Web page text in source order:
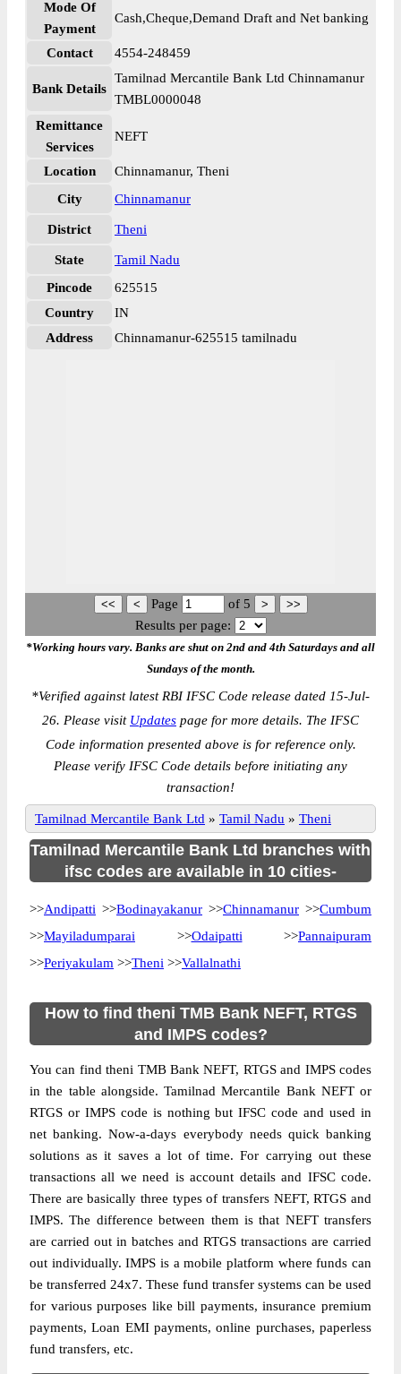
Mode Of
Payment
Cash,Cheque,Demand Draft and Net banking
Contact 4554-248459
Bank Details
Tamilnad Mercantile Bank Ltd Chinnamanur
TMBL0000048
Remittance
Services
NEFT
Location
Chinnamanur, Theni
City
Chinnamanur
District Theni
State
Tamil Nadu
Pincode
625515
Country
IN
Address
Chinnamanur-625515 tamilnadu
Page of 5
Results per page:
*Working hours vary. Banks are shut on 2nd and 4th Saturdays and all
Sundays of the month.
*Verified against latest RBI IFSC Code release dated 15-Jul-
26. Please visit Updates page for more details. The IFSC
Code information presented above is for reference only.
Please verify IFSC Code details before initiating any
transaction!
Tamilnad Mercantile Bank Ltd » Tamil Nadu » Theni
Tamilnad Mercantile Bank Ltd branches with
ifsc codes are available in 10 cities-
>>Andipatti >>Bodinayakanur >>Chinnamanur >>Cumbum
>>Mayiladumparai >>Odaipatti >>Pannaipuram
>>Periyakulam >>Theni >>Vallalnathi
How to find theni TMB Bank NEFT, RTGS
and IMPS codes?
You can find theni TMB Bank NEFT, RTGS and IMPS codes
in the table alongside. Tamilnad Mercantile Bank NEFT or
RTGS or IMPS code is nothing but IFSC code and used in
net banking. Now-a-days everybody needs quick banking
solutions as it saves a lot of time. For carrying out these
transactions all we need is account details and IFSC code.
There are basically three types of transfers NEFT, RTGS and
IMPS. The difference between them is that NEFT transfers
are carried out in batches and RTGS transactions are carried
out individually. IMPS is a mobile platform where funds can
be transferred 24x7. These fund transfer systems can be used
for various purposes like bill payments, insurance premium
payments, Loan EMI payments, online purchases, paperless
fund transfers, etc.